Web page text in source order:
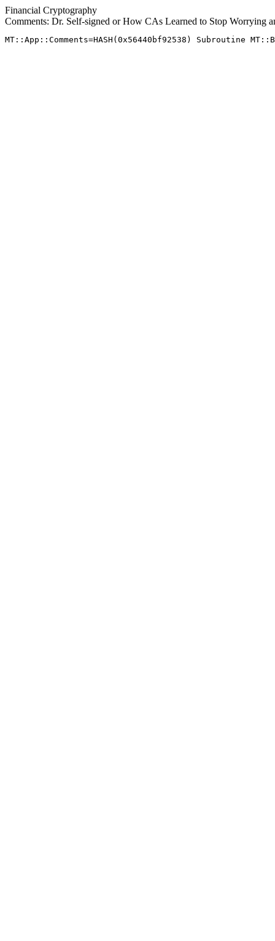
Financial Cryptography
Comments: Dr. Self-signed or How CAs Learned to Stop Worrying